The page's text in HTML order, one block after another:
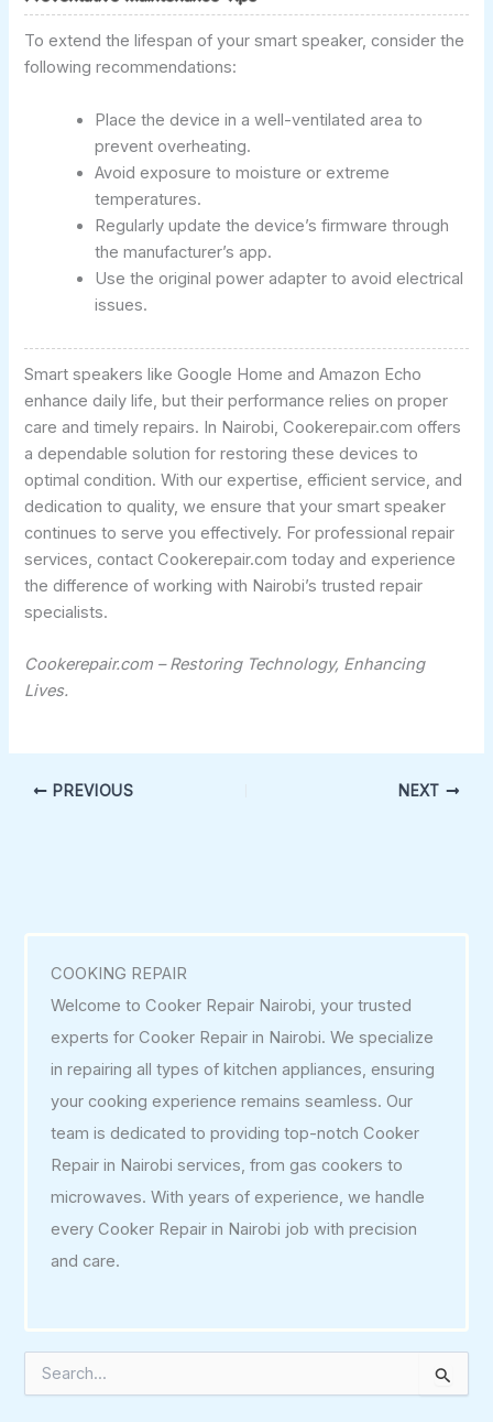
To extend the lifespan of your smart speaker, consider the
following recommendations:
Place the device in a well-ventilated area to
prevent overheating.
Avoid exposure to moisture or extreme
temperatures.
Regularly update the device’s firmware through
the manufacturer’s app.
Use the original power adapter to avoid electrical
issues.
Smart speakers like Google Home and Amazon Echo
enhance daily life, but their performance relies on proper
care and timely repairs. In Nairobi, Cookerepair.com offers
a dependable solution for restoring these devices to
optimal condition. With our expertise, efficient service, and
dedication to quality, we ensure that your smart speaker
continues to serve you effectively. For professional repair
services, contact Cookerepair.com today and experience
the difference of working with Nairobi’s trusted repair
specialists.
Cookerepair.com – Restoring Technology, Enhancing
Lives.
PREVIOUS NEXT
COOKING REPAIR
Welcome to Cooker Repair Nairobi, your trusted
experts for Cooker Repair in Nairobi. We specialize
in repairing all types of kitchen appliances, ensuring
your cooking experience remains seamless. Our
team is dedicated to providing top-notch Cooker
Repair in Nairobi services, from gas cookers to
microwaves. With years of experience, we handle
every Cooker Repair in Nairobi job with precision
and care.